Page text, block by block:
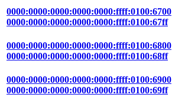
0000:0000:0000:0000:0000:ffff:0100:6700
0000:0000:0000:0000:0000:ffff:0100:67ff
0000:0000:0000:0000:0000:ffff:0100:6800
0000:0000:0000:0000:0000:ffff:0100:68ff
0000:0000:0000:0000:0000:ffff:0100:6900
0000:0000:0000:0000:0000:ffff:0100:69ff